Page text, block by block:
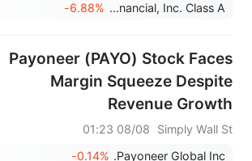
Chime Financial, Inc. Class A
-6.88%
Payoneer (PAYO) Stock Faces
Margin Squeeze Despite
Revenue Growth
Simply Wall St
08/08 01:23
Payoneer Global Inc.
-0.14%